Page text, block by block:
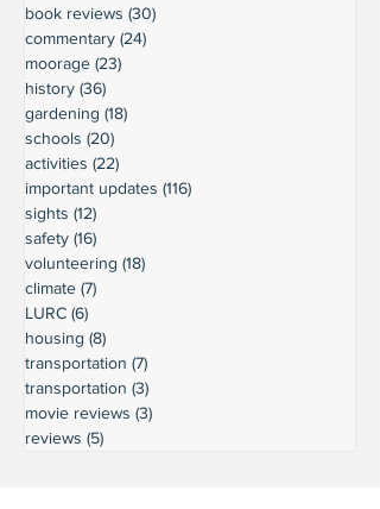
book reviews (30)
commentary (24)
moorage (23)
history (36)
gardening (18)
schools (20)
activities (22)
important updates (116)
sights (12)
safety (16)
volunteering (18)
climate (7)
LURC (6)
housing (8)
transportation (7)
transportation (3)
movie reviews (3)
reviews (5)